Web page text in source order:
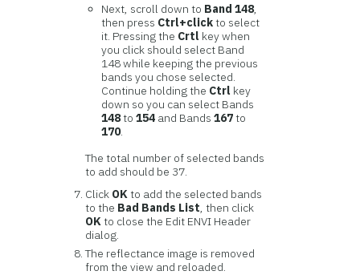
Next, scroll down to Band 148
then press Ctrl+clickto select
it. Pressing the Crtl key when
you click should select Band
148 while keeping the previous
bands you chose selected.
Continue holding the Ctrl key
down so you can select Bands
148to154 and Bands167to
170.
The total number of selected bands
to add should be 37.
Click OK to add the selected bands
to the Bad Bands List , then click
OK to close the Edit ENVI Header
dialog.
The reflectance image is removed
from the view and reloaded.